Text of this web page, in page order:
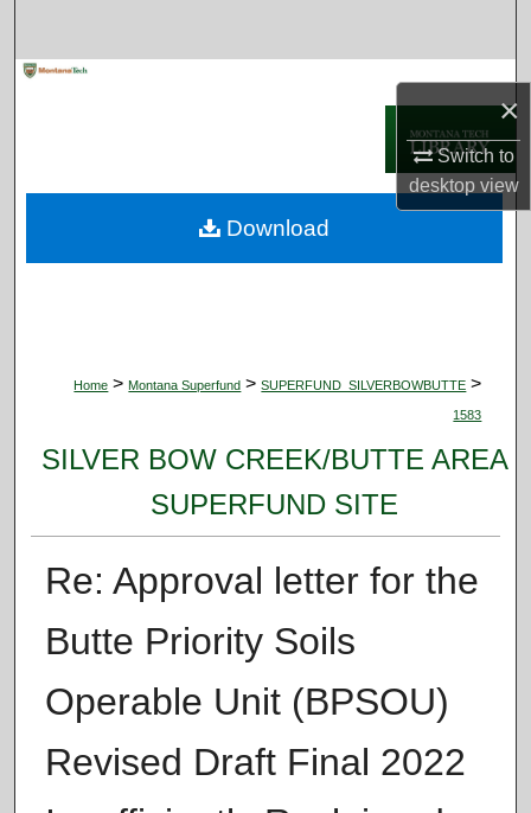
×
Switch to
desktopview
Digital Commons Network™
Home > Montana Superfund > SUPERFUND_SILVERBOWBUTTE >
1583
SILVER BOW CREEK/BUTTE AREA
SUPERFUND SITE
Re: Approval letter for the
Butte Priority Soils
Operable Unit (BPSOU)
Revised Draft Final 2022
Download